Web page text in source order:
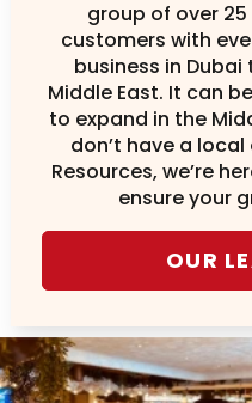
group of over
customers with
business in
Middle East. It can
to expand in the
don’t have a
Resources, we’re
ensure your
OUR